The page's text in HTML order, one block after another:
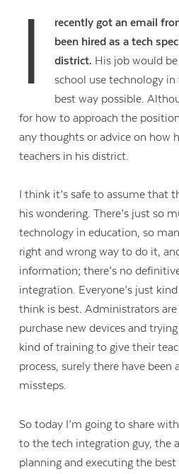
I
recently got an email
been hired as a tech
district. His job would
school use technology
best way possible.
for how to approach the
any thoughts or advice on how
teachers in his district.
I think it’s safe to assume that
his wondering. There’s just so
technology in education, so
right and wrong way to do it,
information; there’s no
integration. Everyone’s just
think is best. Administrators
purchase new devices and
kind of training to give their
process, surely there have been
missteps.
So today I’m going to share
to the tech integration guy, the
planning and executing the